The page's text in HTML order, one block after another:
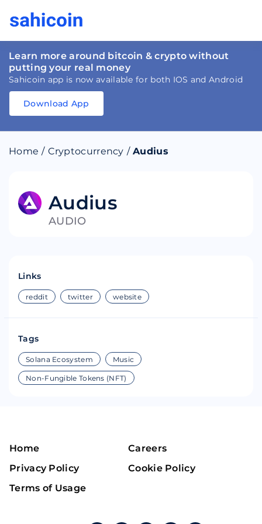
Learn more around bitcoin & crypto without
putting your real money
Sahicoin app is now available for both IOS and Android
Download
Download
Download App
Home / Cryptocurrency / Audius
Audius
AUDIO
Links
reddit twitter website
Tags
Solana Ecosystem Music
Non-Fungible Tokens (NFT)
Home
Careers
Privacy Policy
Cookie Policy
Terms of Usage